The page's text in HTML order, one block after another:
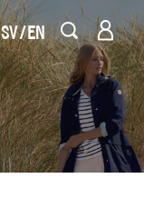
SV EN